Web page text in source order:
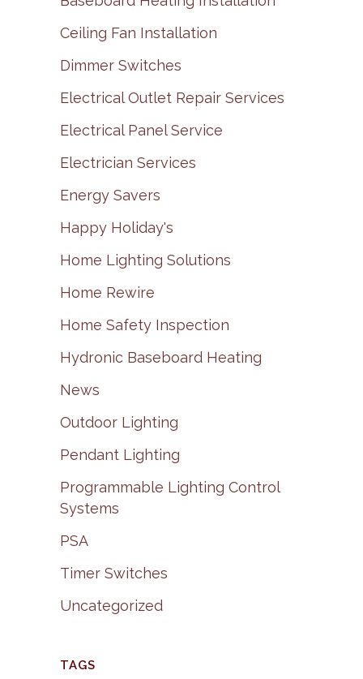
Ceiling Fan Installation
Dimmer Switches
Electrical Outlet Repair Services
Electrical Panel Service
Electrician Services
Energy Savers
Happy Holiday's
Home Lighting Solutions
Home Rewire
Home Safety Inspection
Hydronic Baseboard Heating
News
Outdoor Lighting
Pendant Lighting
Programmable Lighting Control
Systems
PSA
Timer Switches
Uncategorized
TAGS